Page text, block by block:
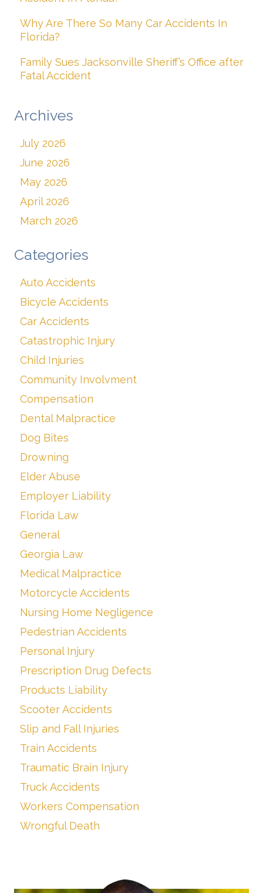
Why Are There So Many Car Accidents In
Florida?
Family Sues Jacksonville Sheriff’s Office after
Fatal Accident
Archives
July 2026
June 2026
May 2026
April 2026
March 2026
Categories
Auto Accidents
Bicycle Accidents
Car Accidents
Catastrophic Injury
Child Injuries
Community Involvment
Compensation
Dental Malpractice
Dog Bites
Drowning
Elder Abuse
Employer Liability
Florida Law
General
Georgia Law
Medical Malpractice
Motorcycle Accidents
Nursing Home Negligence
Pedestrian Accidents
Personal Injury
Prescription Drug Defects
Products Liability
Scooter Accidents
Slip and Fall Injuries
Train Accidents
Traumatic Brain Injury
Truck Accidents
Workers Compensation
Wrongful Death